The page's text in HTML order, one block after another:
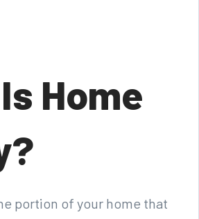
Home
portion of your home that